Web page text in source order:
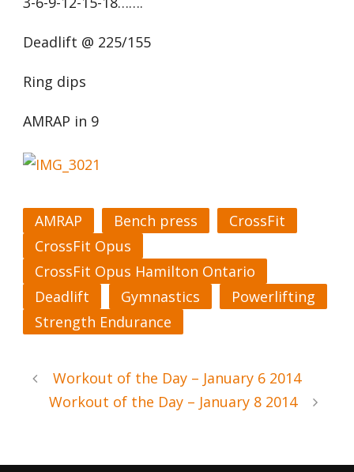
Deadlift @ 225/155
Ring dips
AMRAP in 9
AMRAP Bench press
CrossFit
CrossFit Opus
CrossFit Opus Hamilton Ontario
Deadlift
Gymnastics
Powerlifting
Strength Endurance
Workout of the Day – January 6 2014
Workout of the Day – January 8 2014